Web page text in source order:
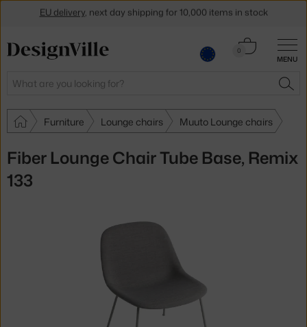
MENU
Search
0
Cart
Furniture Lounge chairs Muuto Lounge chairs
Fiber Lounge Chair Tube Base, Remix
133